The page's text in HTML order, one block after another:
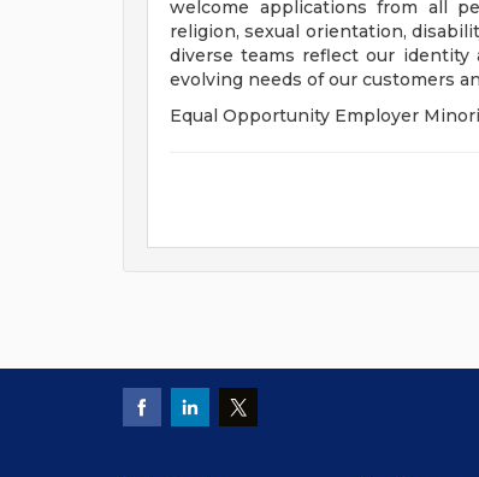
welcome applications from all
religion, sexual orientation,
diverse teams reflect our identity
evolving needs of our customers
Equal Opportunity Employer